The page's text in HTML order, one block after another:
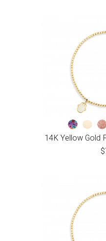
14K Yellow Gold
$